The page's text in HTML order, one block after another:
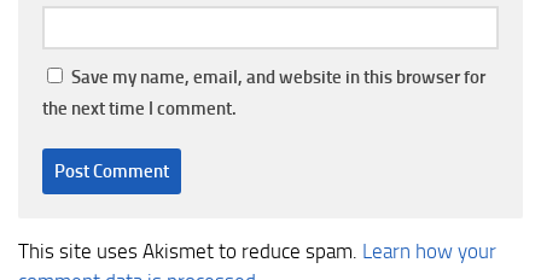
Save my name, email, and website in this browser for
the next time I comment.
This site uses Akismet to reduce spam. Learn how your